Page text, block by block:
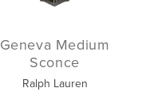
Geneva Medium
Sconce
Ralph Lauren